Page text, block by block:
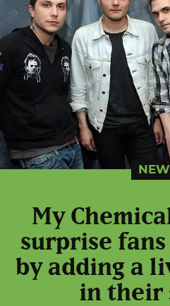
My
surprise
by adding a
in their